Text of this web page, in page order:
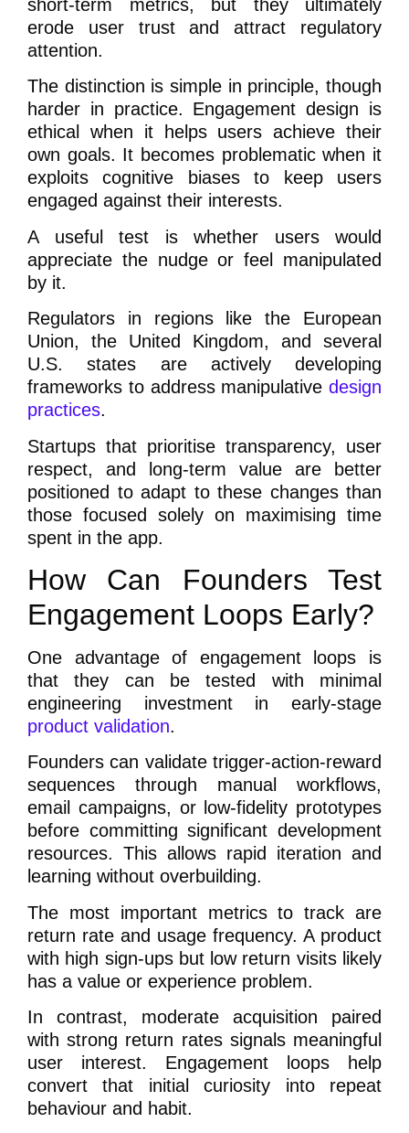
short-term metrics, but they ultimately
erode user trust and attract regulatory
attention.
The distinction is simple in principle, though
harder in practice. Engagement design is
ethical when it helps users achieve their
own goals. It becomes problematic when it
exploits cognitive biases to keep users
engaged against their interests.
A useful test is whether users would
appreciate the nudge or feel manipulated
by it.
Regulators in regions like the European
Union, the United Kingdom, and several
U.S. states are actively developing
frameworks to address manipulative design
practices.
Startups that prioritise transparency, user
respect, and long-term value are better
positioned to adapt to these changes than
those focused solely on maximising time
spent in the app.
How Can Founders Test
Engagement Loops Early?
One advantage of engagement loops is
that they can be tested with minimal
engineering investment in early-stage
product validation.
Founders can validate trigger-action-reward
sequences through manual workflows,
email campaigns, or low-fidelity prototypes
before committing significant development
resources. This allows rapid iteration and
learning without overbuilding.
The most important metrics to track are
return rate and usage frequency. A product
with high sign-ups but low return visits likely
has a value or experience problem.
In contrast, moderate acquisition paired
with strong return rates signals meaningful
user interest. Engagement loops help
convert that initial curiosity into repeat
behaviour and habit.